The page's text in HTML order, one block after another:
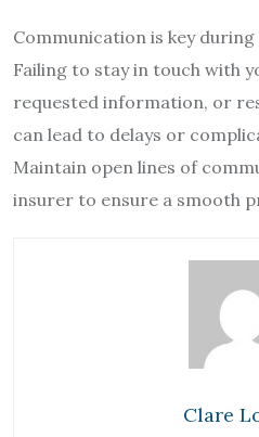
Communication is key
Failing to stay in touch with
requested information, or
can lead to delays or
Maintain open lines of
insurer to ensure a smooth
Clare